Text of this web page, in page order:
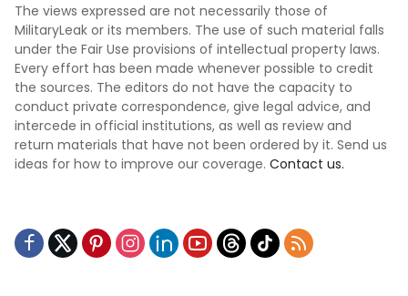
The views expressed are not necessarily those of
MilitaryLeak or its members. The use of such material falls
under the Fair Use provisions of intellectual property laws.
Every effort has been made whenever possible to credit
the sources. The editors do not have the capacity to
conduct private correspondence, give legal advice, and
intercede in official institutions, as well as review and
return materials that have not been ordered by it. Send us
ideas for how to improve our coverage. Contact us.